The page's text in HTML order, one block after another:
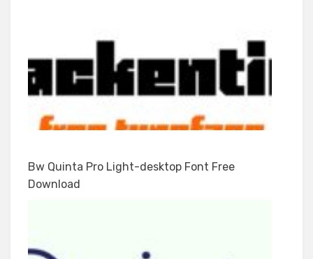
Bw Quinta Pro Light-desktop Font Free
Download